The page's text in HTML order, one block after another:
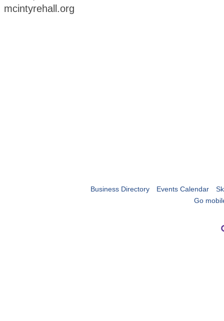
mcintyrehall.org
Business Directory Events Calendar
Go